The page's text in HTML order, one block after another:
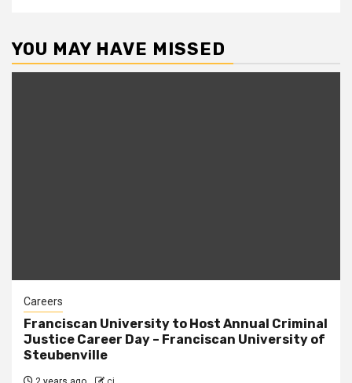
YOU MAY HAVE MISSED
Careers
Franciscan University to Host Annual Criminal
Justice Career Day – Franciscan University of
Steubenville